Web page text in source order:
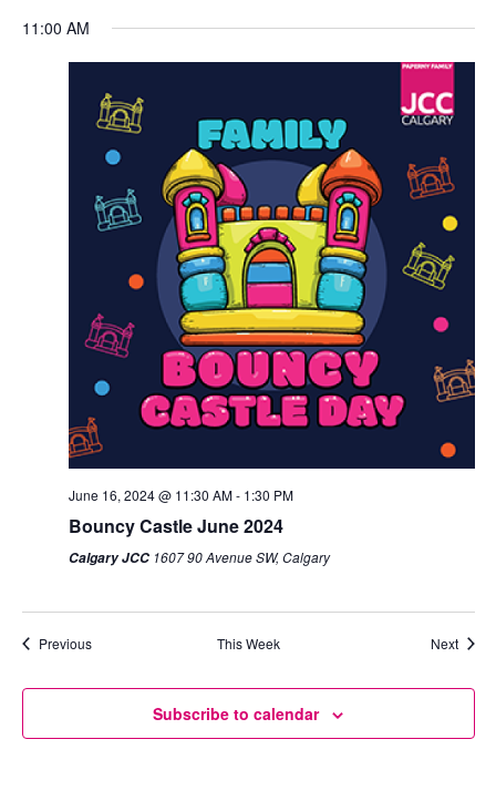
Views
Navigation
11:00 AM
June 16, 2024 @ 11:30 AM- 1:30 PM
Bouncy Castle June 2024
Calgary JCC 1607 90 Avenue SW, Calgary
Previous This Week Next
Subscribe to calendar